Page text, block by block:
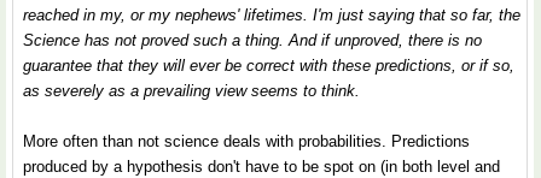
reached in my, or my nephews' lifetimes. I'm just saying that so far, the
Science has not proved such a thing. And if unproved, there is no
guarantee that they will ever be correct with these predictions, or if so,
as severely as a prevailing view seems to think.
More often than not science deals with probabilities. Predictions
produced by a hypothesis don't have to be spot on (in both level and